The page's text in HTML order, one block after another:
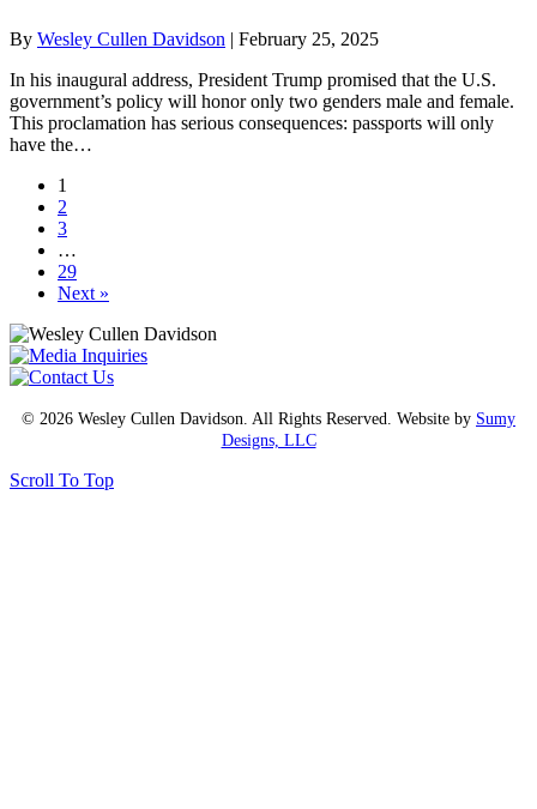
By Wesley Cullen Davidson | February 25, 2025
In his inaugural address, President Trump promised that the U.S.
government’s policy will honor only two genders male and female.
This proclamation has serious consequences: passports will only
have the…
1
2
3
…
29
Next »
© 2026 Wesley Cullen Davidson. All Rights Reserved. Website by Sumy
Designs, LLC
Scroll To Top